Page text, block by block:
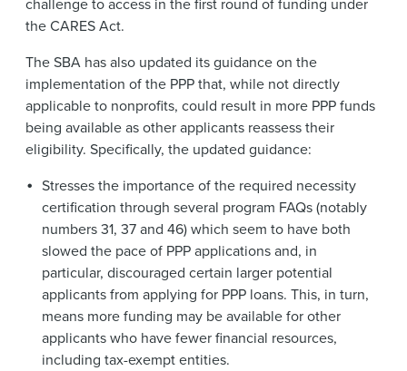
the CARES Act.
The SBA has also updated its guidance on the
implementation of the PPP that, while not directly
applicable to nonprofits, could result in more PPP funds
being available as other applicants reassess their
eligibility. Specifically, the updated guidance:
Stresses the importance of the required necessity
certification through several program FAQs (notably
numbers 31, 37 and 46) which seem to have both
slowed the pace of PPP applications and, in
particular, discouraged certain larger potential
applicants from applying for PPP loans. This, in turn,
means more funding may be available for other
applicants who have fewer financial resources,
including tax-exempt entities.